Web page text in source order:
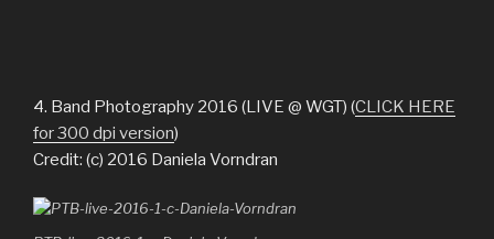
4. Band Photography 2016 (LIVE @ WGT) (CLICK HERE
for 300 dpi version)
Credit: (c) 2016 Daniela Vorndran